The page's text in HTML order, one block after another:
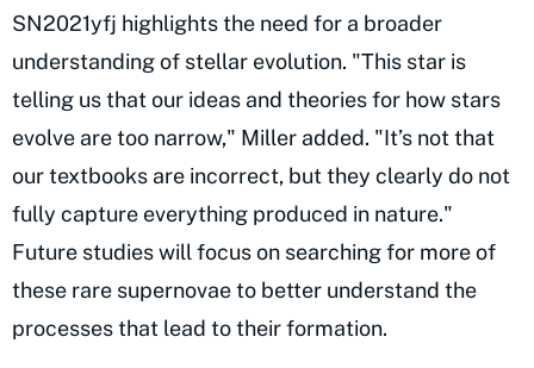
SN2021yfj highlights the need for a broader
understanding of stellar evolution. "This star is
telling us that our ideas and theories for how stars
evolve are too narrow," Miller added. "It’s not that
our textbooks are incorrect, but they clearly do not
fully capture everything produced in nature."
Future studies will focus on searching for more of
these rare supernovae to better understand the
processes that lead to their formation.